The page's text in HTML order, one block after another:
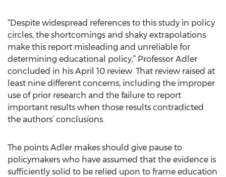
“Despite widespread references to this study in policy
circles, the shortcomings and shaky extrapolations
make this report misleading and unreliable for
determining educational policy,” Professor Adler
concluded in his April 10 review. That review raised at
least nine different concerns, including the improper
use of prior research and the failure to report
important results when those results contradicted
the authors’ conclusions.
The points Adler makes should give pause to
policymakers who have assumed that the evidence is
sufficiently solid to be relied upon to frame education